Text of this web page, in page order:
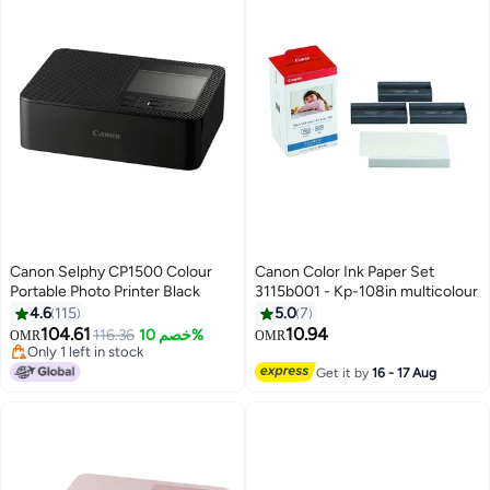
Canon Selphy CP1500 Colour
Portable Photo Printer Black
4.6 115
OMR104.61 116.36 خصم 10%
Only 1 left in stock
Only 1 left in stock
Canon Color Ink Paper Set
3115b001 - Kp-108in multicolour
5.07
OMR10.94
Get it by16 - 17 Aug